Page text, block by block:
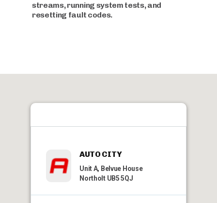
streams, running system tests, and
resetting fault codes.
AUTO CITY
Unit A, Belvue House
Northolt UB5 5QJ